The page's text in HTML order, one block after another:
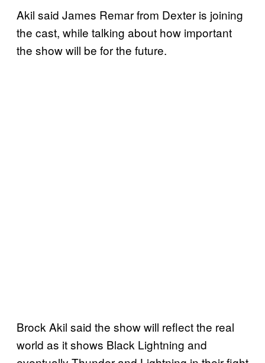
Akil said James Remar from Dexter is joining
the cast, while talking about how important
the show will be for the future.
Brock Akil said the show will reflect the real
world as it shows Black Lightning and